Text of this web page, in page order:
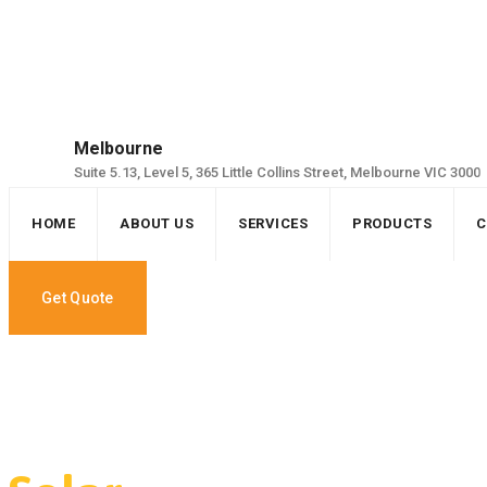
Melbourne
Suite 5.13, Level 5, 365 Little Collins Street, Melbourne VIC 3000
HOME ABOUT US SERVICES PRODUCTS
Get Quote